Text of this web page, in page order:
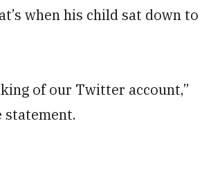
when his child sat down to
of our Twitter account,”
statement.